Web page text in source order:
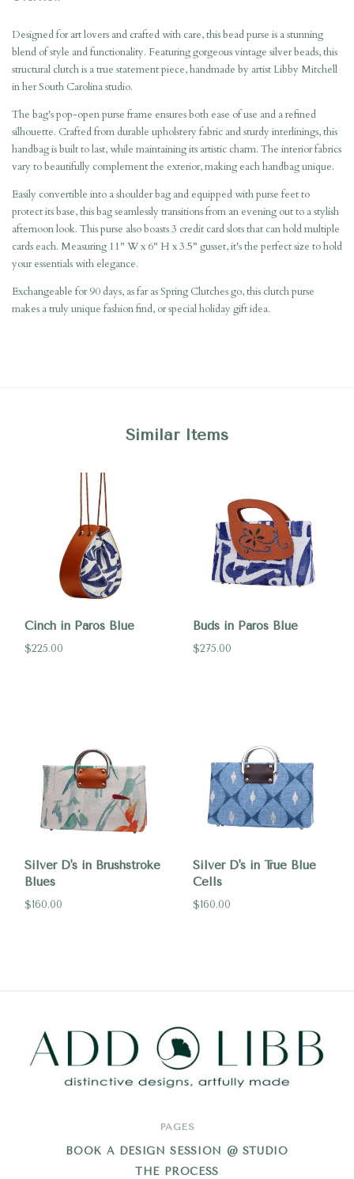
Designed for art lovers and crafted with care, this bead purse is a stunning
blend of style and functionality. Featuring gorgeous vintage silver beads, this
structural clutch is a true statement piece, handmade by artist Libby Mitchell
in her South Carolina studio.
The bag's pop-open purse frame ensures both ease of use and a refined
silhouette. Crafted from durable upholstery fabric and sturdy interlinings, this
handbag is built to last, while maintaining its artistic charm. The interior fabrics
vary to beautifully complement the exterior, making each handbag unique.
Easily convertible into a shoulder bag and equipped with purse feet to
protect its base, this bag seamlessly transitions from an evening out to a stylish
afternoon look. This purse also boasts 3 credit card slots that can hold multiple
cards each. Measuring 11" W x 6" H x 3.5" gusset, it's the perfect size to hold
your essentials with elegance.
Exchangeable for 90 days, as far as Spring Clutches go, this clutch purse
makes a truly unique fashion find, or special holiday gift idea.
Similar Items
Cinch in Paros Blue
$225.00
Buds in Paros Blue
$275.00
Silver D's in Brushstroke
Blues
$160.00
Silver D's in True Blue
Cells
$160.00
PAGES
BOOK A DESIGN SESSION @ STUDIO
THE PROCESS